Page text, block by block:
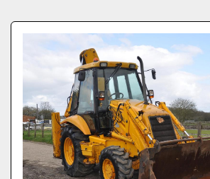
All Categories
Sort by